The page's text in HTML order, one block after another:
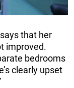
that her
improved.
bedrooms
clearly upset